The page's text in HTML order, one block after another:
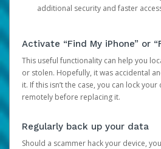
additional security and faster
Activate “Find My iPhone” or
This useful functionality can help you
or stolen. Hopefully, it was accidental
it. If this isn’t the case, you can lock
remotely before replacing it.
Regularly back up your data
Should a scammer hack your device,